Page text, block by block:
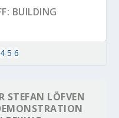
BUILDING
4 5 6
STEFAN LÖFVEN